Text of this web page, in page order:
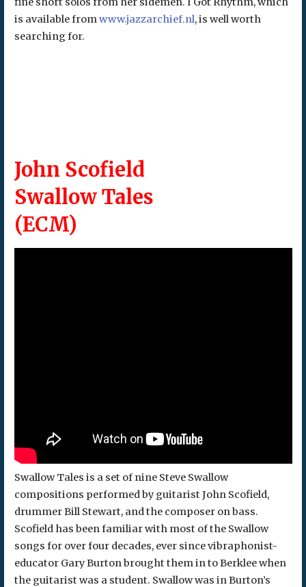
is available fromwww.jazzarchief.nl, is well worth
searching for.
John Scofield
Swallow Tales
(ECM)
Swallow Tales is a set of nine Steve Swallow
compositions performed by guitarist John Scofield,
drummer Bill Stewart, and the composer on bass.
Scofield has been familiar with most of the Swallow
songs for over four decades, ever since vibraphonist-
educator Gary Burton brought them in to Berklee when
the guitarist was a student. Swallow was in Burton’s